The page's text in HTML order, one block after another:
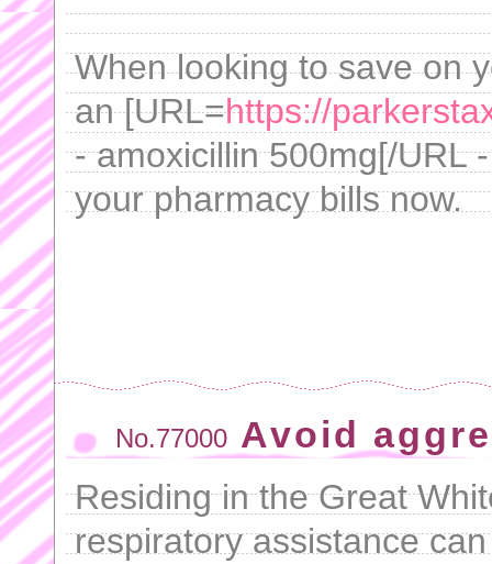
When looking to save on
an [URL=https://
- amoxicillin 500mg[/URL
your pharmacy bills now.
No.77000 Avoid
Residing in the Great
respiratory assistance